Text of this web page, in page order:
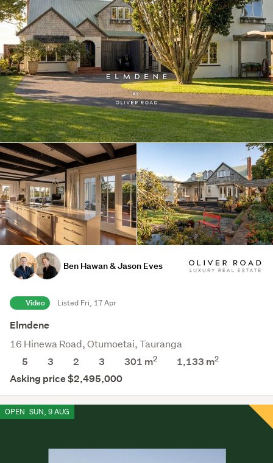
Ben Hawan & Jason Eves
Video Listed Fri, 17 Apr
Elmdene
16 Hinewa Road, Otumoetai, Tauranga
5
3 2 3 301 m2 1,133 m2
Asking price $2,495,000
OPEN SUN, 9 AUG